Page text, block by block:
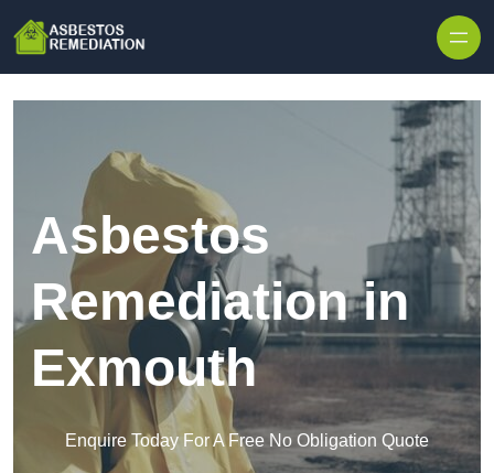
Asbestos
Remediation in
Exmouth
Enquire Today For A Free No Obligation Quote